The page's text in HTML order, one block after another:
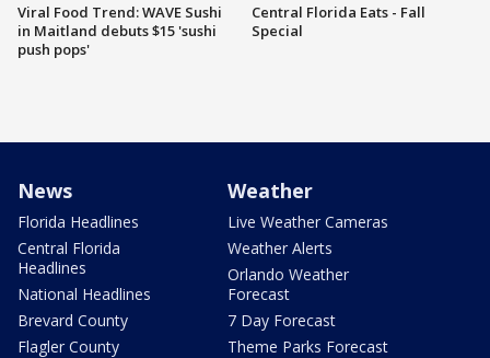
Viral Food Trend: WAVE Sushi
in Maitland debuts $15 'sushi
push pops'
Central Florida Eats - Fall
Special
News
Florida Headlines
Central Florida
Headlines
National Headlines
Brevard County
Flagler County
Weather
Live Weather Cameras
Weather Alerts
Orlando Weather
Forecast
7 Day Forecast
Theme Parks Forecast